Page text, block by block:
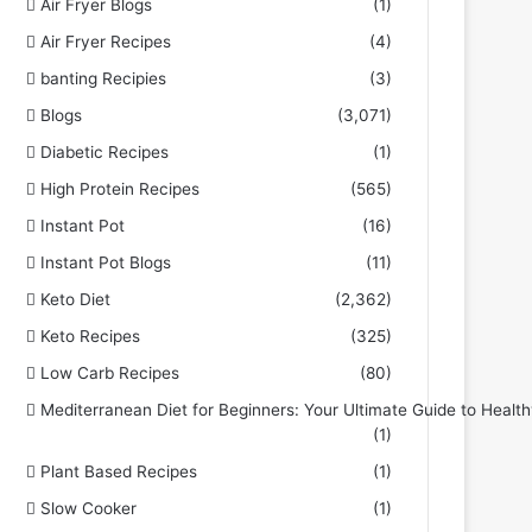
Air Fryer Blogs
(1)
Air Fryer Recipes
(4)
banting Recipies
(3)
Blogs
(3,071)
Diabetic Recipes
(1)
High Protein Recipes
(565)
Instant Pot
(16)
Instant Pot Blogs
(11)
Keto Diet
(2,362)
Keto Recipes
(325)
Low Carb Recipes
(80)
Mediterranean Diet for Beginners: Your Ultimate Guide to
(1)
Plant Based Recipes
(1)
Slow Cooker
(1)